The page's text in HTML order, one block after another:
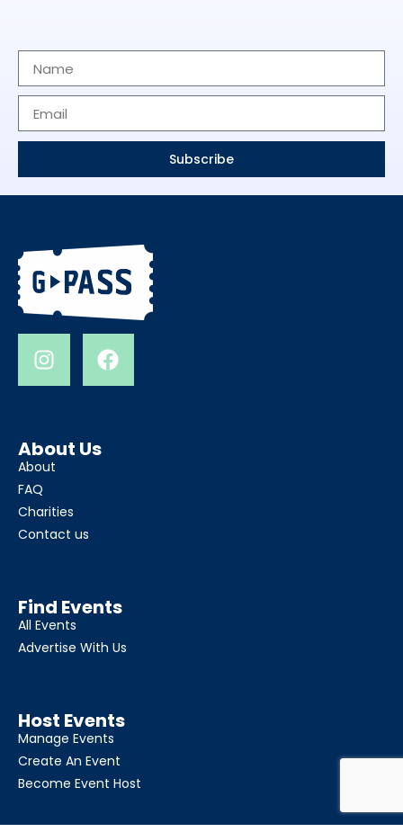
Subscribe
About Us
About
FAQ
Charities
Contact us
Find Events
All Events
Advertise With Us
Host Events
Manage Events
Create An Event
Become Event Host